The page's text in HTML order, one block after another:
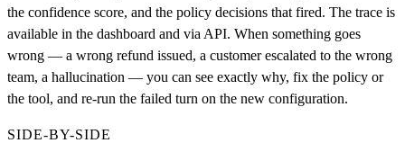
the confidence score, and the policy decisions that fired. The trace is
available in the dashboard and via API. When something goes
wrong — a wrong refund issued, a customer escalated to the wrong
team, a hallucination — you can see exactly why, fix the policy or
the tool, and re-run the failed turn on the new configuration.
SIDE-BY-SIDE